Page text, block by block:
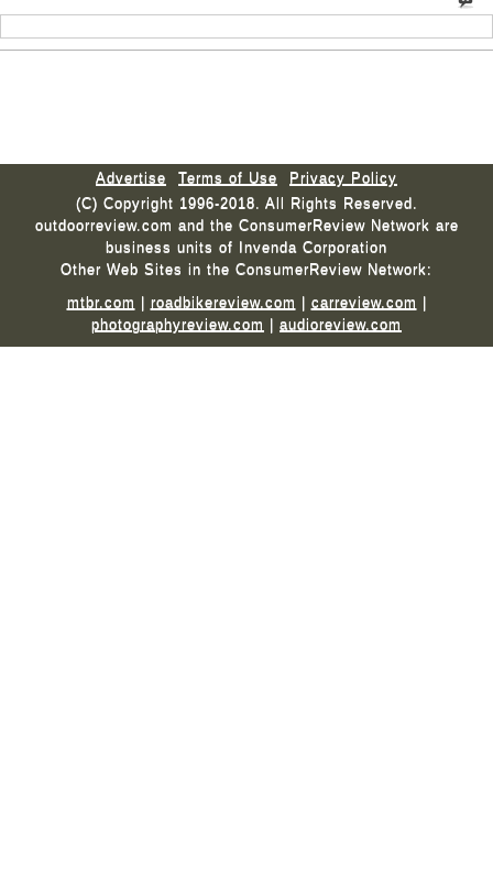
Advertise Terms of Use
Privacy Policy
(C) Copyright 1996-2018. All Rights Reserved.
outdoorreview.com and the ConsumerReview Network are
business units of Invenda Corporation
Other Web Sites in the ConsumerReview Network:
mtbr.com | roadbikereview.com | carreview.com |
photographyreview.com | audioreview.com